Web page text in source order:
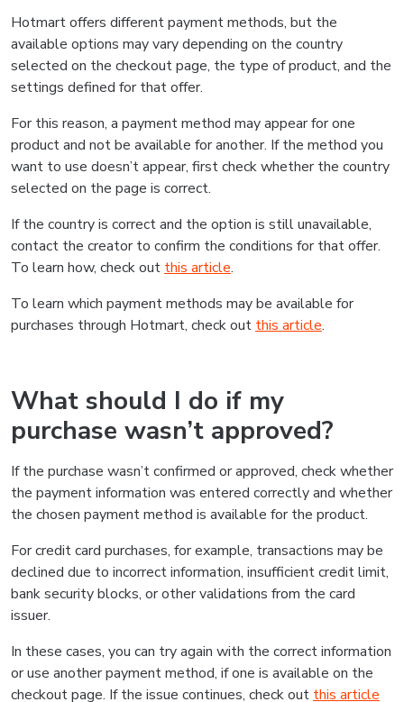
Hotmart offers different payment methods, but the
available options may vary depending on the country
selected on the checkout page, the type of product, and the
settings defined for that offer.
For this reason, a payment method may appear for one
product and not be available for another. If the method you
want to use doesn’t appear, first check whether the country
selected on the page is correct.
If the country is correct and the option is still unavailable,
contact the creator to confirm the conditions for that offer.
To learn how, check out this article.
To learn which payment methods may be available for
purchases through Hotmart, check out this article.
What should I do if my
purchase wasn’t approved?
If the purchase wasn’t confirmed or approved, check whether
the payment information was entered correctly and whether
the chosen payment method is available for the product.
For credit card purchases, for example, transactions may be
declined due to incorrect information, insufficient credit limit,
bank security blocks, or other validations from the card
issuer.
In these cases, you can try again with the correct information
or use another payment method, if one is available on the
checkout page. If the issue continues, check out this article